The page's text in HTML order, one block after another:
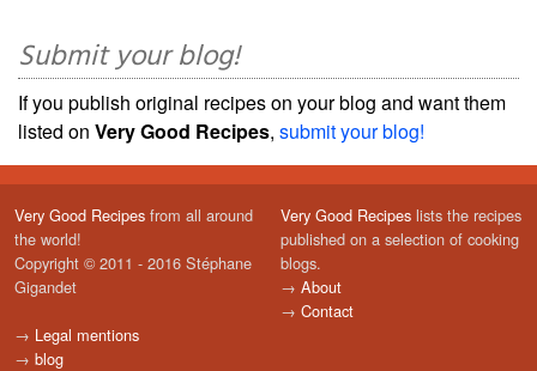
Submit your blog!
If you publish original recipes on your blog and want them
listed on Very Good Recipes, submit your blog!
Very Good Recipes from all around
the world!
Copyright © 2011 - 2016 Stéphane
Gigandet
→ Legal mentions
→ blog
Very Good Recipes lists the recipes
published on a selection of cooking
blogs.
→ About
→ Contact